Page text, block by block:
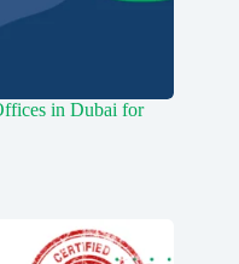
in Dubai for